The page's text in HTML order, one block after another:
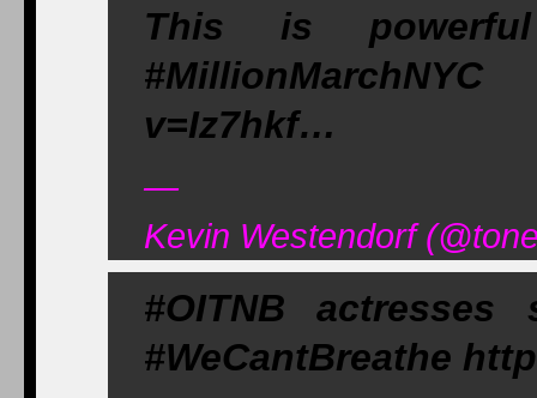
This is
v=Iz7hkf…
—
Kevin Westendorf
#OITNB actresses
#WeCantBreathe